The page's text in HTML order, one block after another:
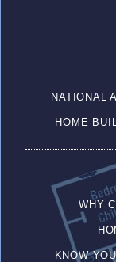
NATIONAL
HOME
WHY
KNOW